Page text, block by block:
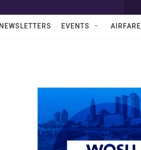
EVENTS AIRFARE